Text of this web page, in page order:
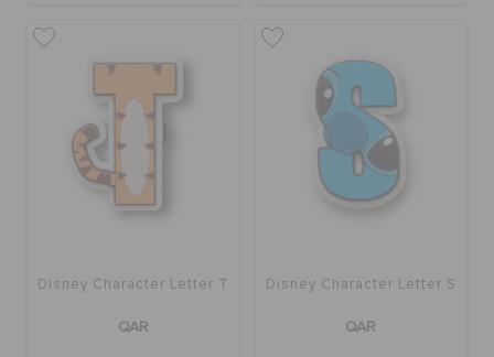
Disney Character Letter T
QAR
Disney Character Letter S
QAR